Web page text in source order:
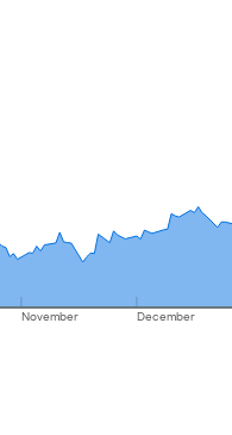
November December